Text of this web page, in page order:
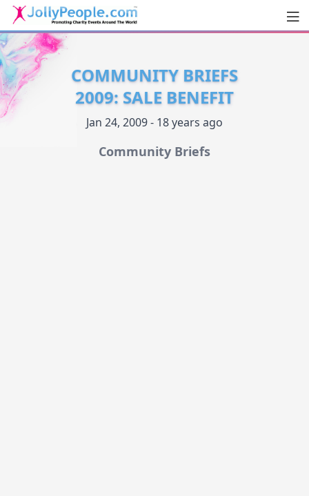
JollyPeople.Com
COMMUNITY BRIEFS
2009: SALE BENEFIT
Jan 24, 2009 - 18 years ago
Community Briefs